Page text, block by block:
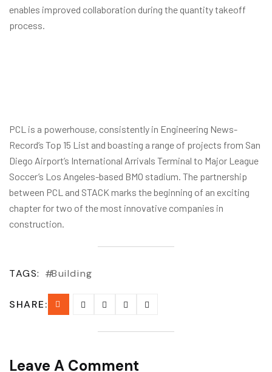
enables improved collaboration during the quantity takeoff
process.
PCL is a powerhouse, consistently in Engineering News-
Record’s Top 15 List and boasting a range of projects from San
Diego Airport’s International Arrivals Terminal to Major League
Soccer’s Los Angeles-based BMO stadium. The partnership
between PCL and STACK marks the beginning of an exciting
chapter for two of the most innovative companies in
construction.
TAGS: Building
SHARE:
Leave A Comment